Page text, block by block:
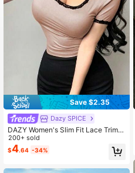
2M Followers
Save $2.35
Dazy SPICE
DAZY Women's Slim Fit Lace Trim C
olor Block T-Shirt Going Out Tops
200+ sold
$4.64 -34%